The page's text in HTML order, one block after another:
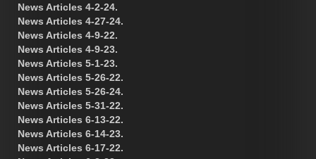
News Articles 4-2-24.
News Articles 4-27-24.
News Articles 4-9-22.
News Articles 4-9-23.
News Articles 5-1-23.
News Articles 5-26-22.
News Articles 5-26-24.
News Articles 5-31-22.
News Articles 6-13-22.
News Articles 6-14-23.
News Articles 6-17-22.